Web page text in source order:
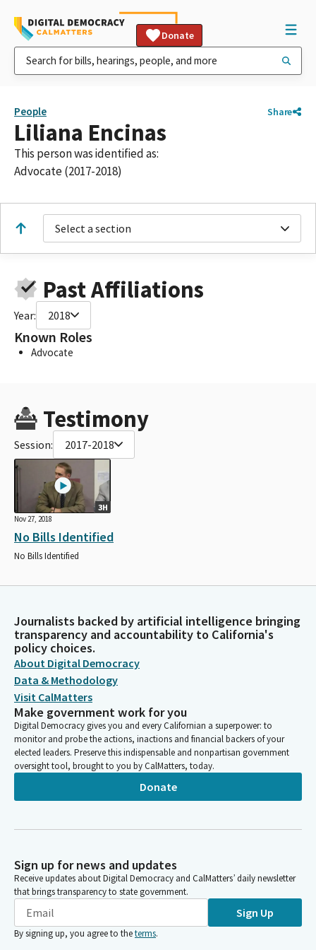
Donate
People Share
Liliana Encinas
This person was identified as:
Advocate (2017-2018)
Select a section
Past Affiliations
Year: 2018
Known Roles
Advocate
Testimony
Session: 2017-2018
3H
Nov 27, 2018
No Bills Identified
No Bills Identified
Journalists backed by artificial intelligence bringing
transparency and accountability to California's
policy choices.
About Digital Democracy
Data & Methodology
Visit CalMatters
Make government work for you
Digital Democracy gives you and every Californian a superpower: to
monitor and probe the actions, inactions and financial backers of your
elected leaders. Preserve this indispensable and nonpartisan government
oversight tool, brought to you by CalMatters, today.
Donate
Sign up for news and updates
Receive updates about Digital Democracy and CalMatters’ daily newsletter
that brings transparency to state government.
Sign Up
By signing up, you agree to theterms.